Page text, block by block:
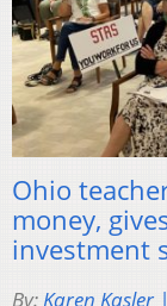
Ohio
money,
investment
By: Karen Kasler